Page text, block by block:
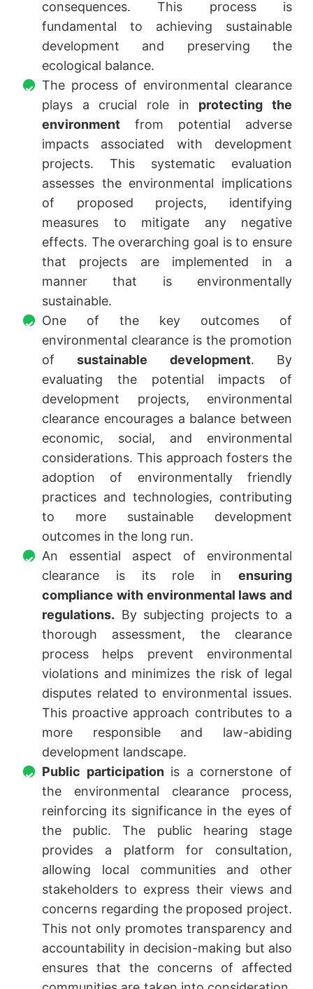
consequences. This process is
fundamental to achieving sustainable
development and preserving the
ecological balance.
The process of environmental clearance
plays a crucial role in protecting the
environment from potential adverse
impacts associated with development
projects. This systematic evaluation
assesses the environmental implications
of proposed projects, identifying
measures to mitigate any negative
effects. The overarching goal is to ensure
that projects are implemented in a
manner that is environmentally
sustainable.
One of the key outcomes of
environmental clearance is the promotion
ofsustainable development. By
evaluating the potential impacts of
development projects, environmental
clearance encourages a balance between
economic, social, and environmental
considerations. This approach fosters the
adoption of environmentally friendly
practices and technologies, contributing
to more sustainable development
outcomes in the long run.
An essential aspect of environmental
clearance is its role in ensuring
compliance with environmental laws and
regulations. By subjecting projects to a
thorough assessment, the clearance
process helps prevent environmental
violations and minimizes the risk of legal
disputes related to environmental issues.
This proactive approach contributes to a
more responsible and law-abiding
development landscape.
Public participationis a cornerstone of
the environmental clearance process,
reinforcing its significance in the eyes of
the public. The public hearing stage
provides a platform for consultation,
allowing local communities and other
stakeholders to express their views and
concerns regarding the proposed project.
This not only promotes transparency and
accountability in decision-making but also
ensures that the concerns of affected